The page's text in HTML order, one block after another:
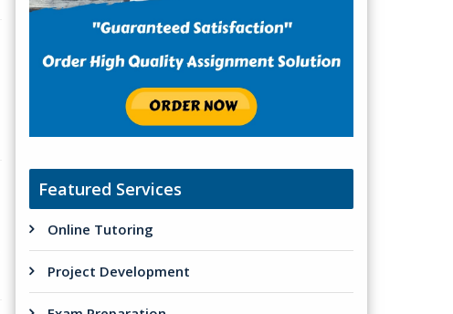
Featured Services
Online Tutoring
Project Development